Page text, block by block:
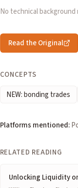
No technical background
Read the Original
CONCEPTS
NEW: bonding trades
Platforms mentioned:
RELATED READING
Unlocking Liquidity